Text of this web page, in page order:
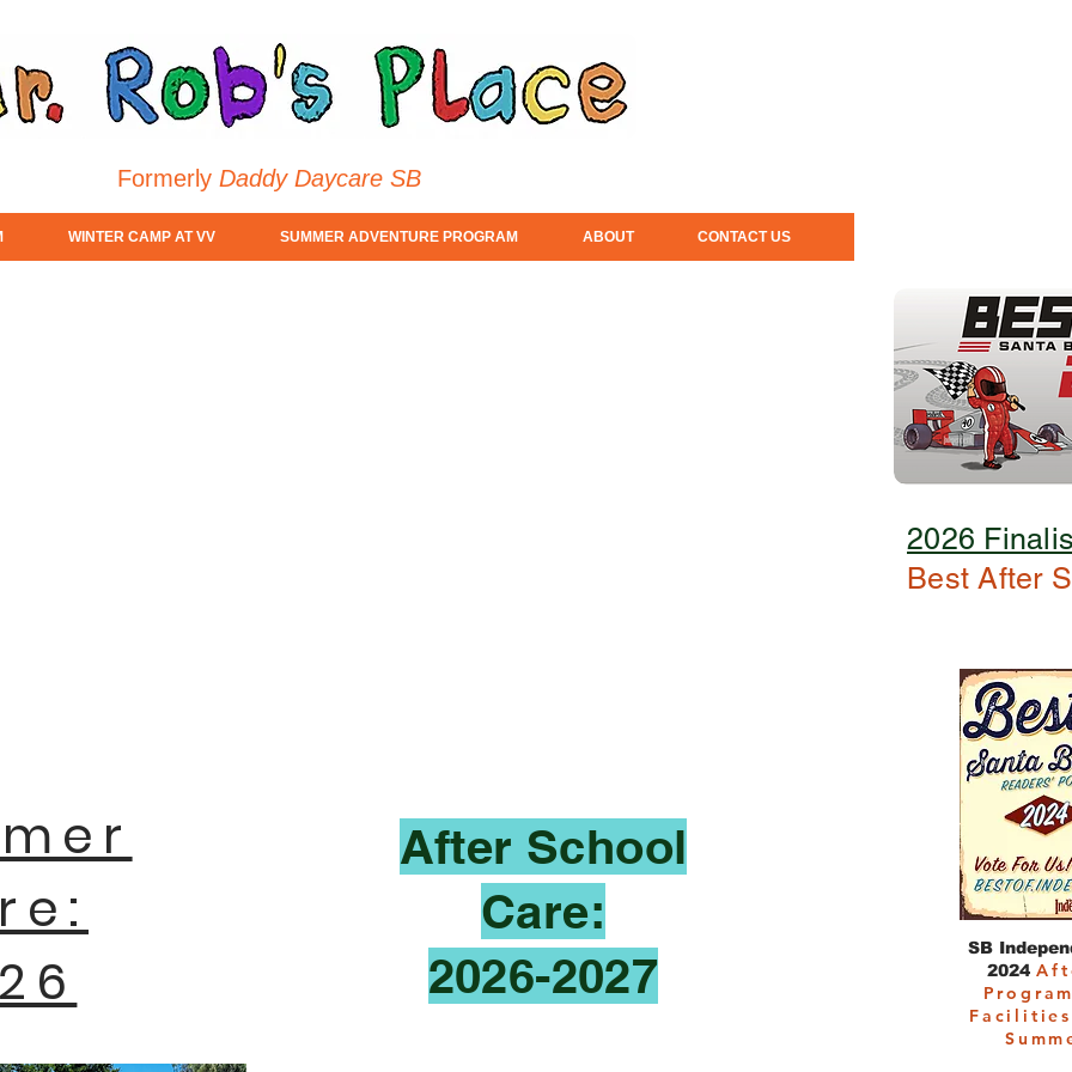
Formerly Daddy Daycare SB
WINTER CAMP AT VV SUMMER ADVENTURE PROGRAM ABOUT CONTACT US
After School
Care:
2026-2027
2026
Best After
SB
2024